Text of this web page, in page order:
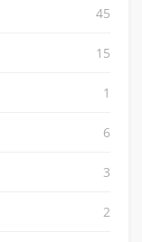
45
15
1
6
3
2